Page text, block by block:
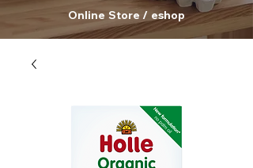
Online Store / eshop